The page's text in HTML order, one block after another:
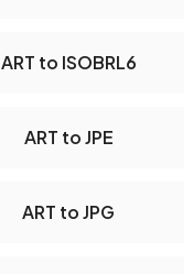
ART to ISOBRL6
ART to JPE
ART to JPG